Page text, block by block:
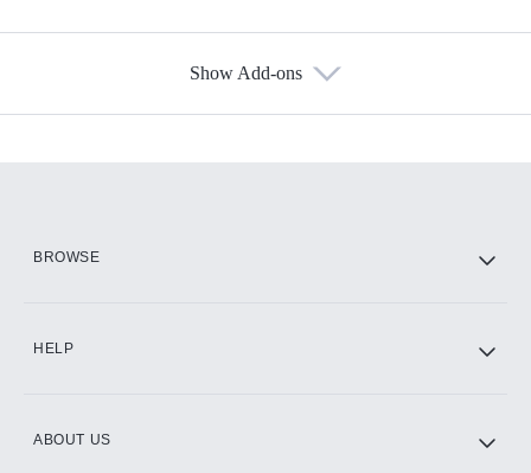
Show Add-ons
BROWSE
HELP
ABOUT US